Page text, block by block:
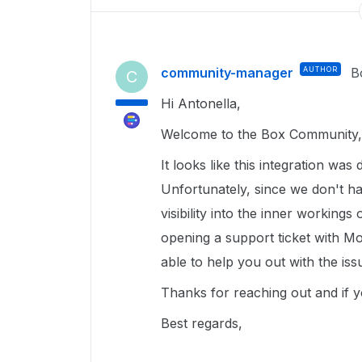
C community-manager AUTHOR
Hi Antonella,
Welcome to the Box
It looks like this integration was
Unfortunately, since we don't
visibility into the inner workings
opening a support ticket with
able to help you out with the
Thanks for reaching out and if
Best regards,